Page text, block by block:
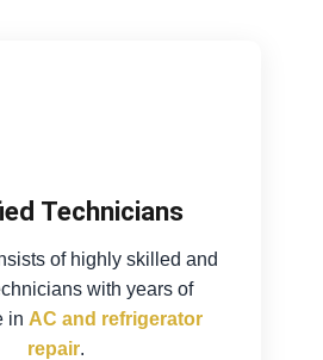
Technicians
of highly skilled and
with years of
in AC and refrigerator
repair.